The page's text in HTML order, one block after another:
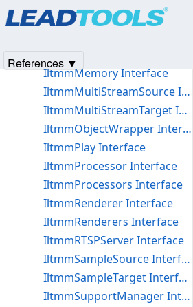
IltmmMediaInfo Interface
IltmmMemory Interface
IltmmMultiStreamSource Interface
IltmmMultiStreamTarget Interface
IltmmObjectWrapper Interface
IltmmPlay Interface
IltmmProcessor Interface
IltmmProcessors Interface
IltmmRenderer Interface
IltmmRenderers Interface
IltmmRTSPServer Interface
IltmmSampleSource Interface
IltmmSampleTarget Interface
IltmmSupportManager Interface
References ▼
Products|Support| Contact Us
© 1991-2025Apryse Sofware Corp.